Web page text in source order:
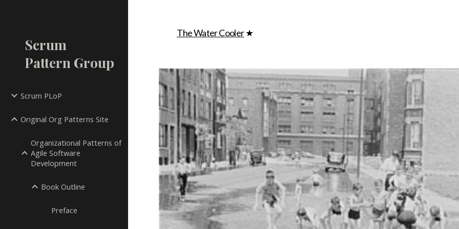
Scrum
Pattern Group
Scrum PLoP
Original Org Patterns Site
Organizational Patterns of
Agile Software
Development
Book Outline
Preface
The Water Cooler★